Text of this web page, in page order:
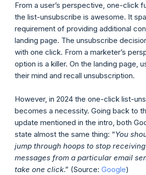
From a user’s perspective, one-click
the list-unsubscribe is awesome. It
requirement of providing additional
landing page. The unsubscribe
with one click. From a marketer’s
option is a killer. On the landing page,
their mind and recall unsubscription.
However, in 2024 the one-click list-
becomes a necessity. Going back to
update mentioned in the intro, both
state almost the same thing: “You
jump through hoops to stop
messages from a particular email
take one click.” (Source: Google)